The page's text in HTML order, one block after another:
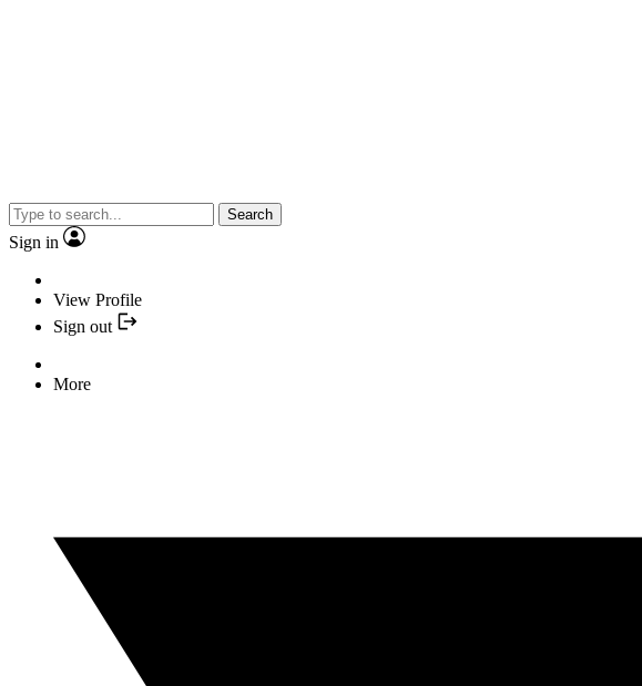
Search
Sign in
View Profile
Sign out
More